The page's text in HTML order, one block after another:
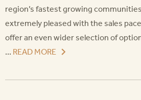
region’s fastest growing communities
extremely pleased with the sales
offer an even wider selection of
... READ MORE